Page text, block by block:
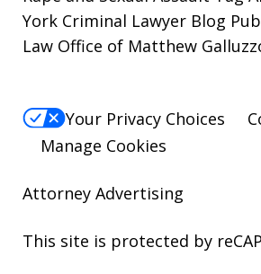
York Criminal Lawyer Blog
Law Office of Matthew
Your Privacy Choices
Manage Cookies
Attorney Advertising
This site is protected by